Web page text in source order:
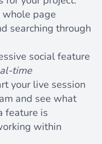
whole page
searching through
social feature
time
your live session
and see what
feature is
within